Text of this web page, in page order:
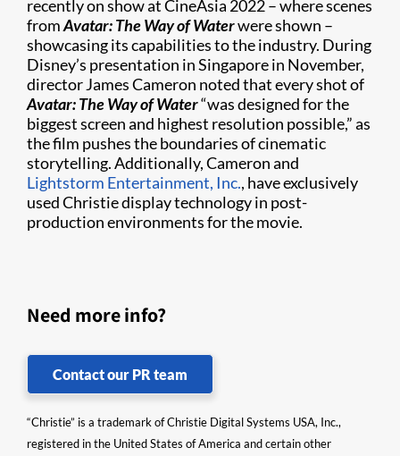
recently on show at CineAsia 2022 – where scenes
fromAvatar: The Way of Waterwere shown –
showcasing its capabilities to the industry. During
Disney’s presentation in Singapore in November,
director James Cameron noted that every shot of
Avatar: The Way of Water“was designed for the
biggest screen and highest resolution possible,” as
the film pushes the boundaries of cinematic
storytelling. Additionally, Cameron and
Lightstorm Entertainment, Inc., have exclusively
used Christie display technology in post-
production environments for the movie.
Need more info?
Contact our PR team
“Christie” is a trademark of Christie Digital Systems USA, Inc.,
registered in the United States of America and certain other